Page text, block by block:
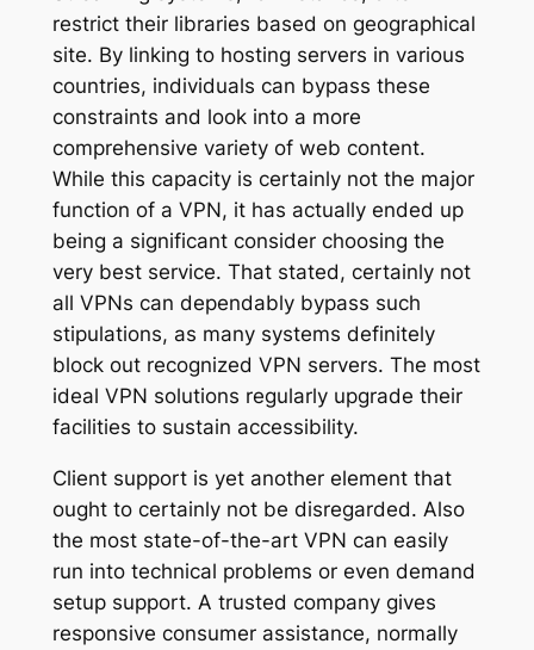
restrict their libraries based on geographical
site. By linking to hosting servers in various
countries, individuals can bypass these
constraints and look into a more
comprehensive variety of web content.
While this capacity is certainly not the major
function of a VPN, it has actually ended up
being a significant consider choosing the
very best service. That stated, certainly not
all VPNs can dependably bypass such
stipulations, as many systems definitely
block out recognized VPN servers. The most
ideal VPN solutions regularly upgrade their
facilities to sustain accessibility.
Client support is yet another element that
ought to certainly not be disregarded. Also
the most state-of-the-art VPN can easily
run into technical problems or even demand
setup support. A trusted company gives
responsive consumer assistance, normally